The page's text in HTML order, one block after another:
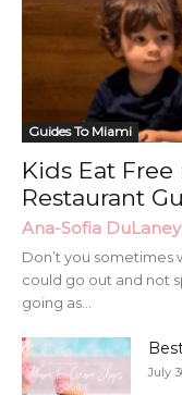
Guides To Miami
Kids Eat
Restaurant
Ana-Sofia DuLaney
Don’t you sometimes
could go out and not
going as...
July